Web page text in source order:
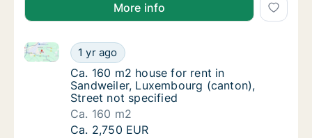
More info
Ca. 160 m2 house for rent in Sandweiler,
1 yr ago
Ca. 160 m2 house for rent in Sandweiler,
Ca. 160 m2 house for rent in Sandweiler,
Ca. 160 m2 house for rent in
Sandweiler, Luxembourg (canton),
Street not specified
Ca. 160 m2
Ca. 160 m2 house for rent in Sandweiler,
Ca. 2,750 EUR